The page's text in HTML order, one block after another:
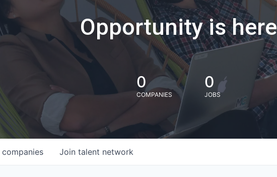
Opportunity is here
0
COMPANIES
0
JOBS
companies Join talent network